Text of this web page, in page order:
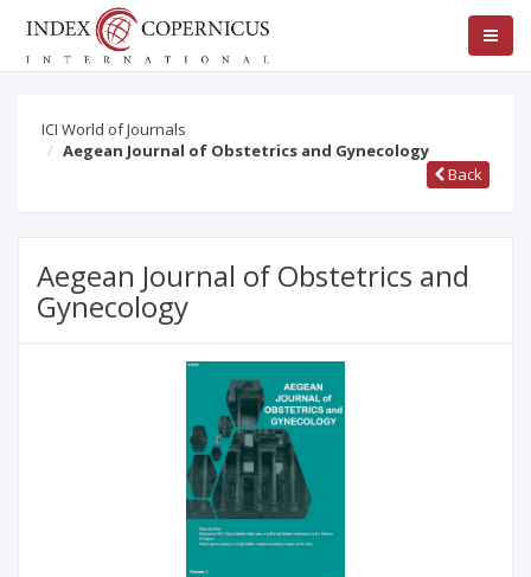
ICI World of Journals
Aegean Journal of Obstetrics and Gynecology
Back
Aegean Journal of Obstetrics and
Gynecology